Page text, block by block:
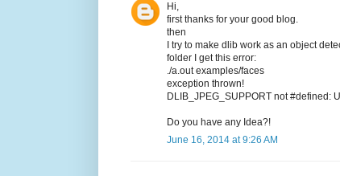
Hi,
first thanks for your good blog.
then
I try to make dlib work as an object
folder I get this error:
./a.out examples/faces
exception thrown!
DLIB_JPEG_SUPPORT not #defined:
Do you have any Idea?!
June 16, 2014 at 9:26 AM